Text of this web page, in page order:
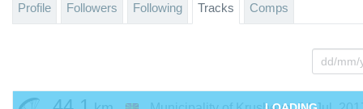
Profile Followers Following Tracks Comps